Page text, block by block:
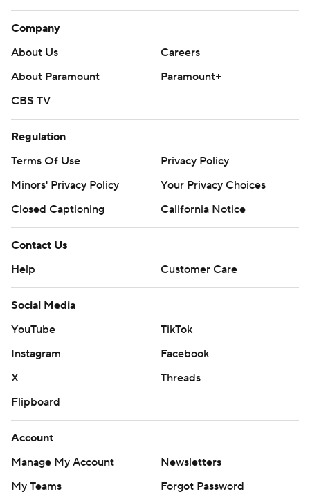
Company
About Us
Careers
About Paramount
Paramount+
CBS TV
Regulation
Terms Of Use
Privacy Policy
Minors' Privacy Policy
Your Privacy Choices
Closed Captioning
California Notice
Contact Us
Help
Customer Care
Social Media
YouTube
TikTok
Instagram
Facebook
X
Threads
Flipboard
Account
Manage My Account
Newsletters
My Teams
Forgot Password